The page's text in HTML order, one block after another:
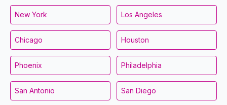
New York Los Angeles
Chicago Houston
Phoenix Philadelphia
San Antonio San Diego